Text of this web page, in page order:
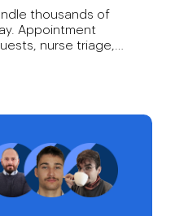
thousands of
Appointment
nurse triage,
reliable voice
to support modern